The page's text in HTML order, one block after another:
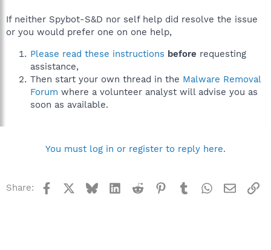
If neither Spybot-S&D nor self help did resolve the issue
or you would prefer one on one help,
Please read these instructions before requesting
assistance,
Then start your own thread in the Malware Removal
Forum where a volunteer analyst will advise you as
soon as available.
You must log in or register to reply here.
Share: Facebook BlueskyLinkedInReddit Pinterest
TumblrWhatsApp
Email